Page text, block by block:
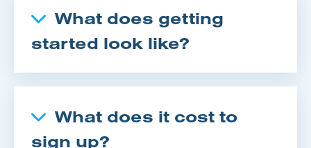
What does getting
started look like?
What does it cost to
sign up?